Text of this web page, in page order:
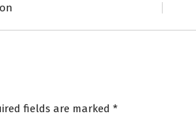
fields are marked *